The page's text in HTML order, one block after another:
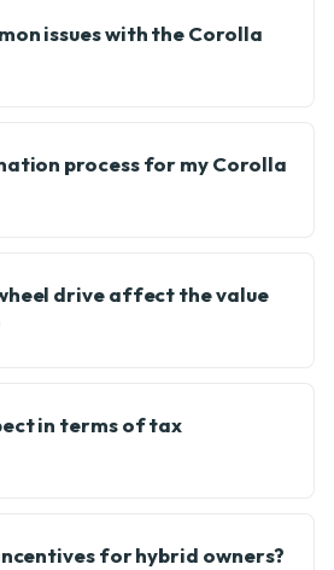
issues with the Corolla
process for my Corolla
drive affect the value
in terms of tax
for hybrid owners?